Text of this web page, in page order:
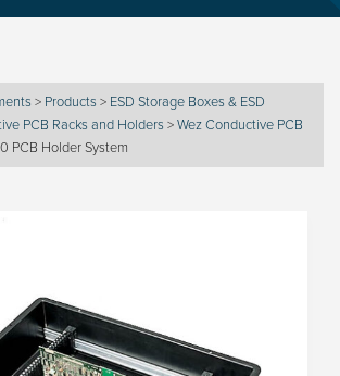
> Products > ESD Storage Boxes & ESD
PCB Racks and Holders >Wez Conductive PCB
PCB Holder System